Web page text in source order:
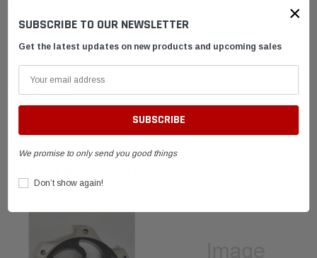
SHIPPING & RETURNS
ADVANTAGES
FAQ
×
SUBSCRIBE TO OUR NEWSLETTER
Get the latest updates on new products and upcoming sales
We promise to only send you good things
Don’t show again!